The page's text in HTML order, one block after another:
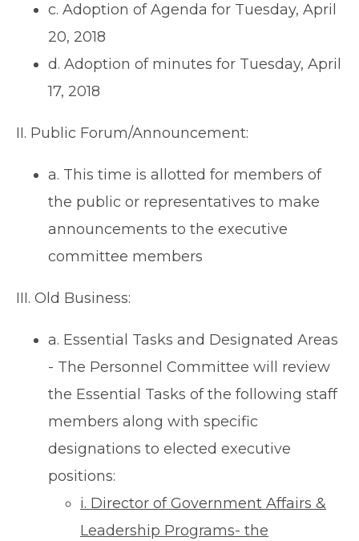
c. Adoption of Agenda for Tuesday, April
20, 2018
d. Adoption of minutes for Tuesday, April
17, 2018
II. Public Forum/Announcement:
a. This time is allotted for members of
the public or representatives to make
announcements to the executive
committee members
III. Old Business:
a. Essential Tasks and Designated Areas
- The Personnel Committee will review
the Essential Tasks of the following staff
members along with specific
designations to elected executive
positions:
i. Director of Government Affairs &
Leadership Programs- the